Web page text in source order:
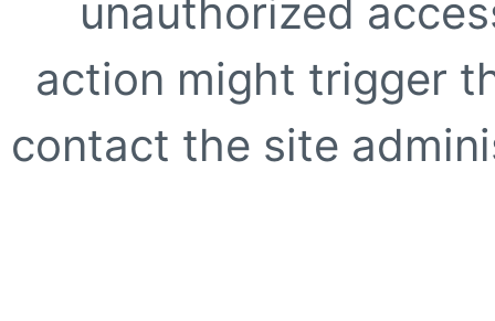
unauthorized
action might trigger
contact the site